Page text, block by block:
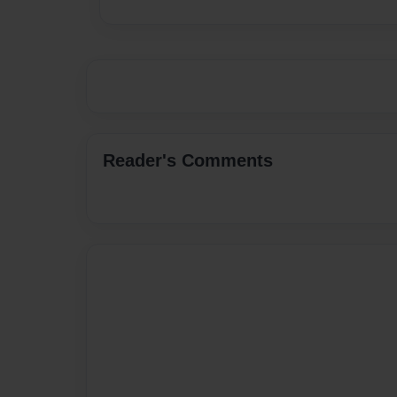
Reader's Comments